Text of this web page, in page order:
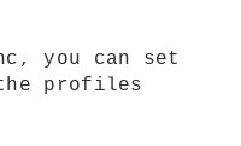
you can set
profiles